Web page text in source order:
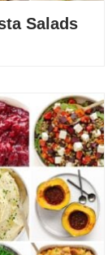
Salads